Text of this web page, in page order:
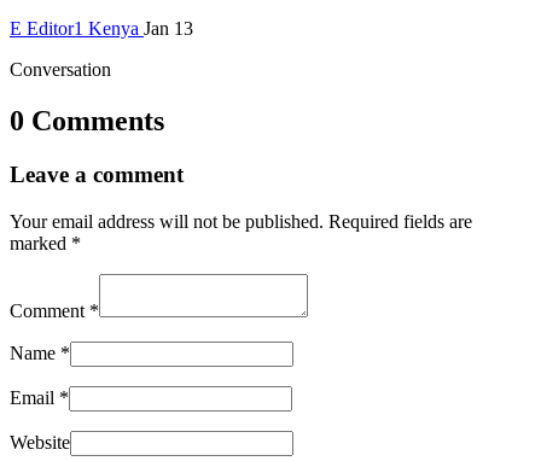
E Editor1 Kenya Jan 13
Conversation
0 Comments
Leave a comment
Your email address will not be published. Required fields are
marked *
Comment *
Name *
Email *
Website